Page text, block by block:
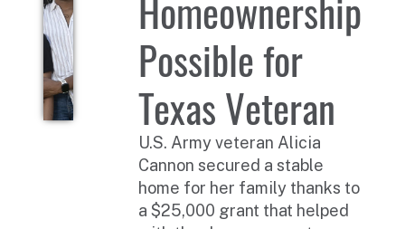
Homeownership
Possible for
Texas Veteran
U.S. Army veteran Alicia
Cannon secured a stable
home for her family thanks to
a $25,000 grant that helped